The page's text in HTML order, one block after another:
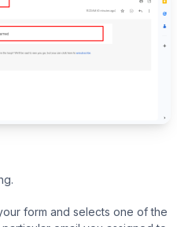
form and selects one of the